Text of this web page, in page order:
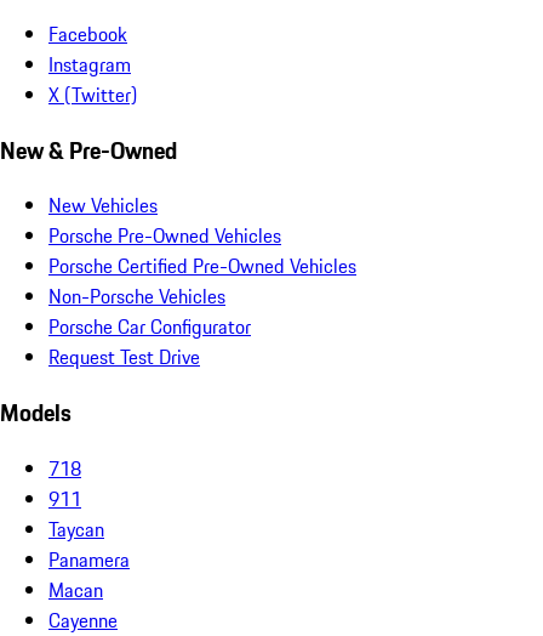
Facebook
Instagram
X (Twitter)
New & Pre-Owned
New Vehicles
Porsche Pre-Owned Vehicles
Porsche Certified Pre-Owned Vehicles
Non-Porsche Vehicles
Porsche Car Configurator
Request Test Drive
Models
718
911
Taycan
Panamera
Macan
Cayenne